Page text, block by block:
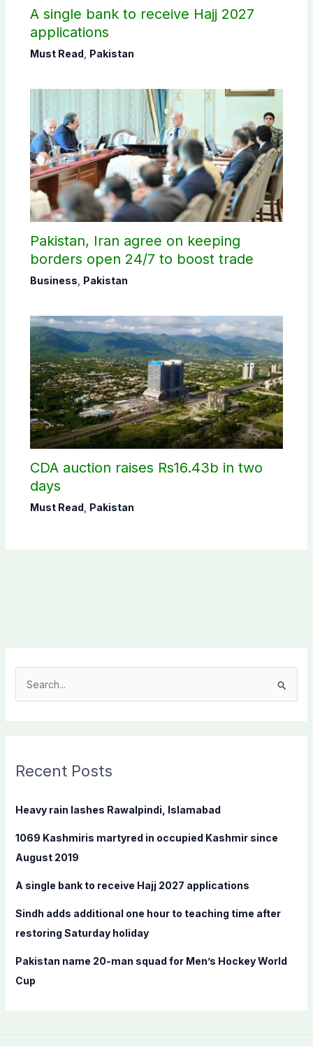
A single bank to receive Hajj 2027
applications
Must Read Pakistan
Pakistan, Iran agree on keeping
borders open 24/7 to boost trade
Business Pakistan
CDA auction raises Rs16.43b in two
days
Must Read Pakistan
c
f
r
:
Recent Posts
Heavy rain lashes Rawalpindi, Islamabad
1069 Kashmiris martyred in occupied Kashmir since
August 2019
A single bank to receive Hajj 2027 applications
Sindh adds additional one hour to teaching time after
restoring Saturday holiday
Pakistan name 20-man squad for Men’s Hockey World
Cup